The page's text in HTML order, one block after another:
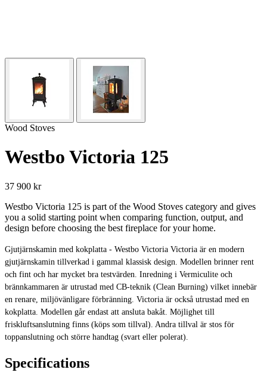
Wood Stoves
Westbo Victoria 125
37 900 kr
Westbo Victoria 125 is part of the Wood Stoves category and gives
you a solid starting point when comparing function, output, and
design before choosing the best fireplace for your home.
Gjutjärnskamin med kokplatta - Westbo Victoria Victoria är en modern
gjutjärnskamin tillverkad i gammal klassisk design. Modellen brinner rent
och fint och har mycket bra testvärden. Inredning i Vermiculite och
brännkammaren är utrustad med CB-teknik (Clean Burning) vilket innebär
en renare, miljövänligare förbränning. Victoria är också utrustad med en
kokplatta. Modellen går endast att ansluta bakåt. Möjlighet till
friskluftsanslutning finns (köps som tillval). Andra tillval är stos för
toppanslutning och större handtag (svart eller polerat).
Specifications